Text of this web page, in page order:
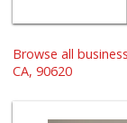
Browse all
CA, 90620